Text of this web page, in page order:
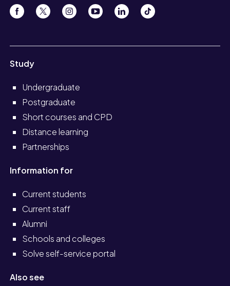
Study
Undergraduate
Postgraduate
Short courses and CPD
Distance learning
Partnerships
Information for
Current students
Current staff
Alumni
Schools and colleges
Solve self-service portal
Also see